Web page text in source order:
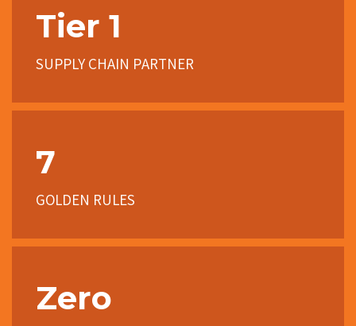
Tier 1
SUPPLY CHAIN PARTNER
7
GOLDEN RULES
Zero